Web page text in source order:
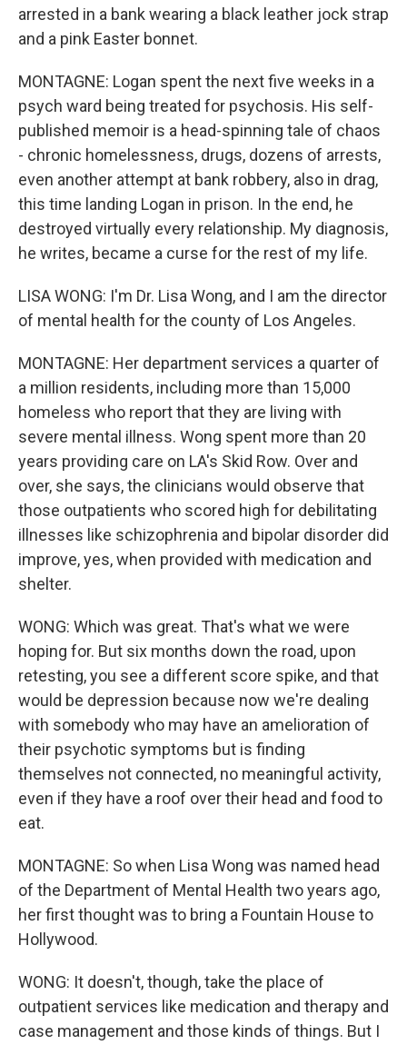
arrested in a bank wearing a black leather jock strap
and a pink Easter bonnet.
MONTAGNE: Logan spent the next five weeks in a
psych ward being treated for psychosis. His self-
published memoir is a head-spinning tale of chaos
- chronic homelessness, drugs, dozens of arrests,
even another attempt at bank robbery, also in drag,
this time landing Logan in prison. In the end, he
destroyed virtually every relationship. My diagnosis,
he writes, became a curse for the rest of my life.
LISA WONG: I'm Dr. Lisa Wong, and I am the director
of mental health for the county of Los Angeles.
MONTAGNE: Her department services a quarter of
a million residents, including more than 15,000
homeless who report that they are living with
severe mental illness. Wong spent more than 20
years providing care on LA's Skid Row. Over and
over, she says, the clinicians would observe that
those outpatients who scored high for debilitating
illnesses like schizophrenia and bipolar disorder did
improve, yes, when provided with medication and
shelter.
WONG: Which was great. That's what we were
hoping for. But six months down the road, upon
retesting, you see a different score spike, and that
would be depression because now we're dealing
with somebody who may have an amelioration of
their psychotic symptoms but is finding
themselves not connected, no meaningful activity,
even if they have a roof over their head and food to
eat.
MONTAGNE: So when Lisa Wong was named head
of the Department of Mental Health two years ago,
her first thought was to bring a Fountain House to
Hollywood.
WONG: It doesn't, though, take the place of
outpatient services like medication and therapy and
case management and those kinds of things. But I